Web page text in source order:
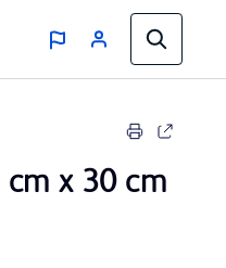
cm x 30 cm